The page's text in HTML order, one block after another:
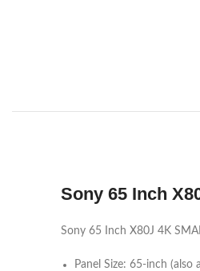
Sony 65 Inch
Sony 65 Inch X80J 4K
Panel Size: 65-inch